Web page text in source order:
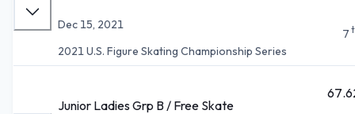
Dec 15, 2021
2021 U.S. Figure Skating Championship Series
7
Junior Ladies Grp B / Free Skate